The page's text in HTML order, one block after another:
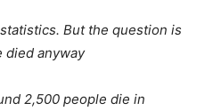
But the question is
died anyway
2,500 people die in